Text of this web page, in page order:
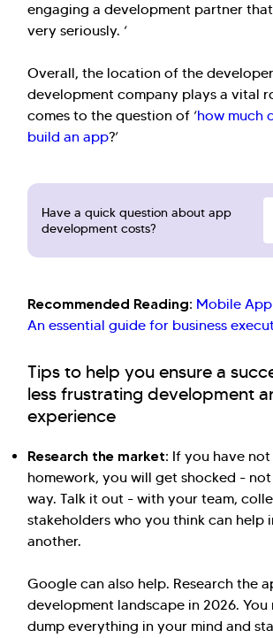
engaging a development partner that
very seriously. ‘
Overall, the location of the
development company plays a vital
comes to the question of ‘how much
build an app?’
Have a quick question about app
development costs?
Recommended Reading: Mobile
An essential guide for business
Tips to help you ensure a
less frustrating development
experience
Research the market: If you have
homework, you will get shocked -
way. Talk it out - with your team,
stakeholders who you think can help
another.
Google can also help. Research the
development landscape in 2026. You
dump everything in your mind and